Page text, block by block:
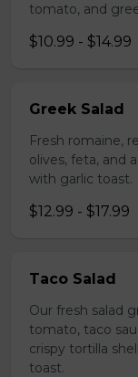
tomato, and
$10.99 - $14.99
Greek Salad
Fresh romaine,
olives, feta, and
with garlic toast.
$12.99 - $17.99
Taco Salad
Our fresh salad
tomato, taco
crispy tortilla
toast.